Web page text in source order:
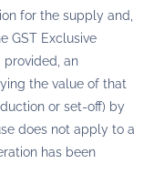
for the supply and,
GST Exclusive
an
the value of that
or set-off) by
does not apply to a
has been